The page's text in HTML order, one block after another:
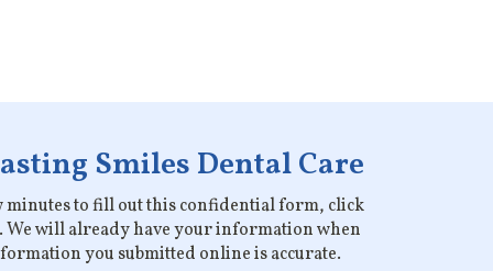
Smiles Dental Care
to fill out this confidential form, click
We will already have your information when
you submitted online is accurate.